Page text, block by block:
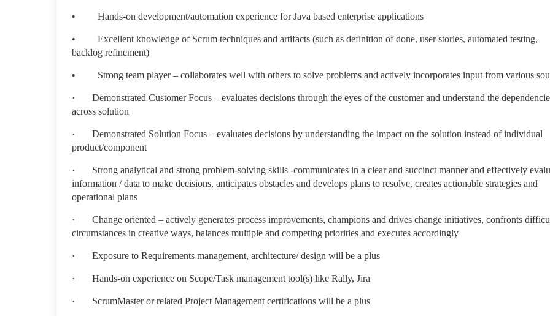
• Hands-on development/automation experience for Java based enterprise applications
•
Excellent knowledge of Scrum techniques and artifacts (such as definition of done, user stories, automated testing,
backlog refinement)
• Strong team player – collaborates well with others to solve problems and actively incorporates input from various
·
Demonstrated Customer Focus – evaluates decisions through the eyes of the customer and understand the
across solution
·
Demonstrated Solution Focus – evaluates decisions by understanding the impact on the solution instead of individual
product/component
·
Strong analytical and strong problem-solving skills -communicates in a clear and succinct manner and effectively
information / data to make decisions, anticipates obstacles and develops plans to resolve, creates actionable strategies and
operational plans
·
Change oriented – actively generates process improvements, champions and drives change initiatives, confronts
circumstances in creative ways, balances multiple and competing priorities and executes accordingly
· Exposure to Requirements management, architecture/ design will be a plus
· Hands-on experience on Scope/Task management tool(s) like Rally, Jira
· ScrumMaster or related Project Management certifications will be a plus